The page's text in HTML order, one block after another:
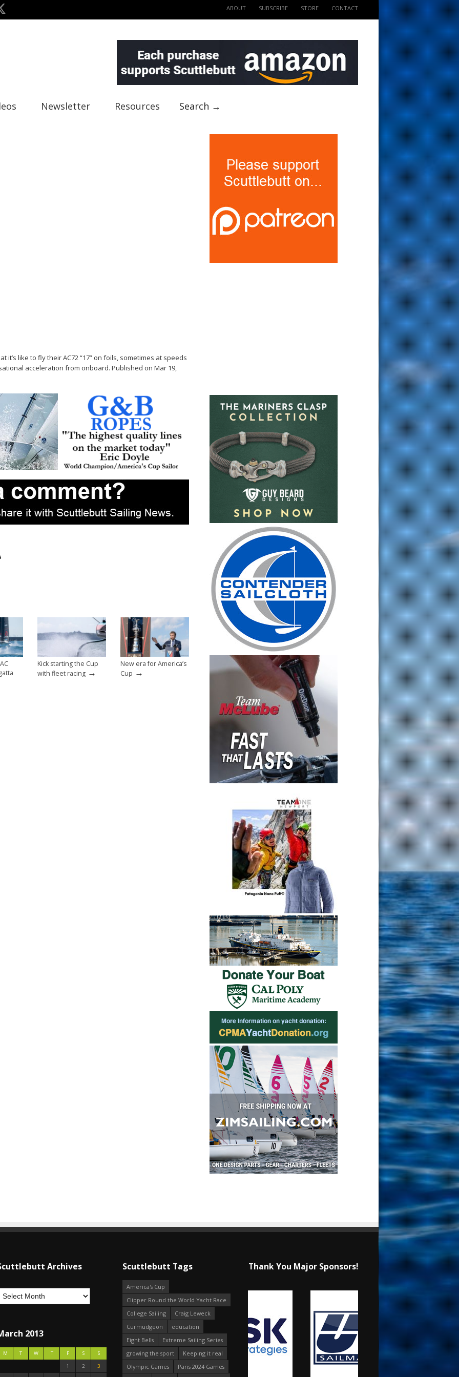
ABOUT SUBSCRIBE STORE CONTACT
Newsletter Resources Search →
it’s like to fly their AC72 “17” on foils, sometimes at speeds
acceleration from onboard. Published on Mar 19,
Kick starting the Cup
with fleet racing →
New era for America’s
Cup →
Archives
2013
M T W T F S
S
1
2
3
Scuttlebutt Tags
America's Cup
Clipper Round the World Yacht Race
College Sailing
Craig Leweck
Curmudgeon
education
Eight Bells
Extreme Sailing Series
growing the sport
Keeping it real
Olympic Games
Paris 2024 Games
Thank You Major Sponsors!